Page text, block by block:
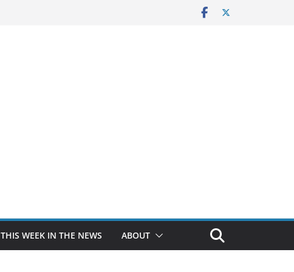
THIS WEEK IN THE NEWS ABOUT